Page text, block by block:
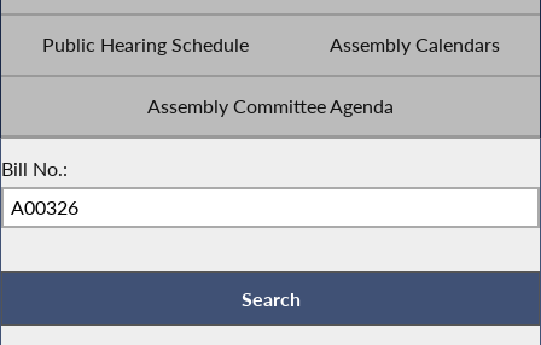
Public Hearing Schedule Assembly Calendars
Assembly Committee Agenda
Bill No.: